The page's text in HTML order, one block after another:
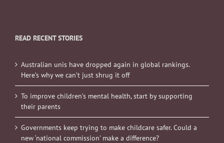
READ RECENT STORIES
Australian unis have dropped again in global rankings.
Here’s why we can’t just shrug it off
To improve children’s mental health, start by supporting
their parents
Governments keep trying to make childcare safer. Could a
new ‘national commission’ make a difference?